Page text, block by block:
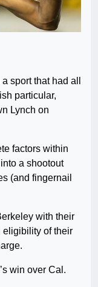
sport that had all
particular,
Lynch on
factors within
a shootout
(and fingernail
with their
eligibility of their
win over Cal.